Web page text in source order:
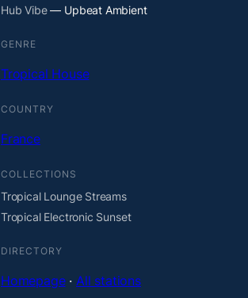
Hub Vibe— Upbeat Ambient
GENRE
Tropical House
COUNTRY
France
COLLECTIONS
Tropical Lounge Streams
Tropical Electronic Sunset
DIRECTORY
Homepage·All stations